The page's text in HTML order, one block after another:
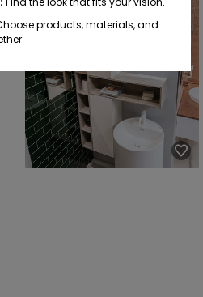
products, materials, and